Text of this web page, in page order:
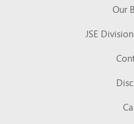
Our
JSE